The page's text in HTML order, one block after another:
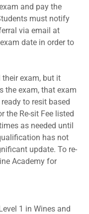
and pay the
must notify
via email at
date in order to
exam, but it
the exam, that exam
to resit based
the Re-sit Fee listed
as needed until
has not
update. To re-
Academy for
1 in Wines and